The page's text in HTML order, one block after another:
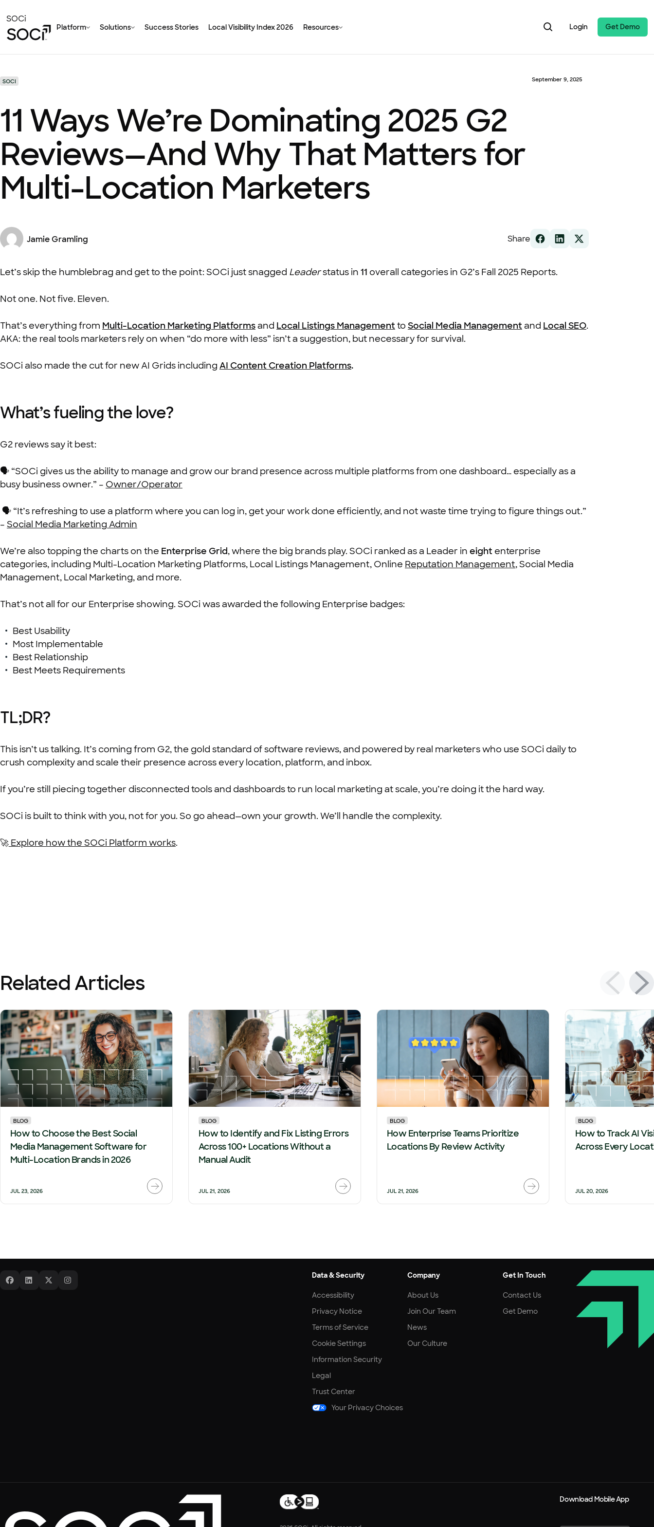
to
Main
Content
SOCi
Platform Solutions Success Stories Local Visibility Index 2026 Resources Login Get Demo
SOCI September 9, 2025
11 Ways We’re Dominating 2025 G2
Reviews—And Why That Matters for
Multi-Location Marketers
Jamie Gramling Share
Let’s skip the humblebrag and get to the point: SOCi just snagged Leaderstatus in 11 overall categories in G2’s Fall 2025 Reports.
Not one. Not five. Eleven.
That’s everything from Multi-Location Marketing Platformsand Local Listings Managementto Social Media Managementand Local SEO.
AKA: the real tools marketers rely on when “do more with less” isn’t a suggestion, but necessary for survival.
SOCi also made the cut for new AI Grids including AI Content Creation Platforms.
What’s fueling the love?
G2 reviews say it best:
🗣 “SOCi gives us the ability to manage and grow our brand presence across multiple platforms from one dashboard… especially as a
busy business owner.” – Owner/Operator
🗣 “It’s refreshing to use a platform where you can log in, get your work done efficiently, and not waste time trying to figure things out.”
– Social Media Marketing Admin
We’re also topping the charts on the Enterprise Grid, where the big brands play. SOCi ranked as a Leader in eight enterprise
categories, including Multi-Location Marketing Platforms, Local Listings Management, Online Reputation Management, Social Media
Management, Local Marketing, and more.
That’s not all for our Enterprise showing. SOCi was awarded the following Enterprise badges:
Best Usability
Most Implementable
Best Relationship
Best Meets Requirements
TL;DR?
This isn’t us talking. It’s coming from G2, the gold standard of software reviews, and powered by real marketers who use SOCi daily to
crush complexity and scale their presence across every location, platform, and inbox.
If you’re still piecing together disconnected tools and dashboards to run local marketing at scale, you’re doing it the hard way.
SOCi is built to think with you, not for you. So go ahead—own your growth. We’ll handle the complexity.
🚀 Explore how the SOCi Platform works.
Related Articles
BLOG
How to Choose the Best Social
Media Management Software for
Multi-Location Brands in 2026
JUL 23, 2026
BLOG
How to Identify and Fix Listing Errors
Across 100+ Locations Without a
Manual Audit
JUL 21, 2026
BLOG
How Enterprise Teams Prioritize
Locations By Review Activity
JUL 21, 2026
BLOG
How to Track AI
Across Every
JUL 20, 2026
Data & Security
Accessibility
Privacy Notice
Terms of Service
Cookie Settings
Information Security
Legal
Trust Center
Your Privacy Choices
Company
About Us
Join Our Team
News
Our Culture
Get In Touch
Contact Us
Get Demo
Download Mobile App